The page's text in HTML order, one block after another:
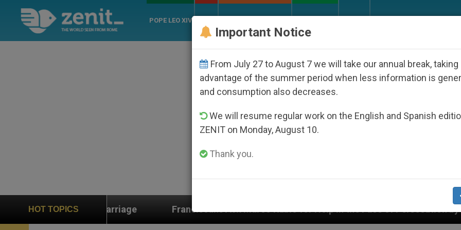
POPE LEO XIV
HOT TOPICS
Franciscans Ask Marco Rubio for Help in the Face of Persecution by Jewish Settlers Affecting Christians
Important Notice
From July 27 to August 7 we will take our annual break, taking
advantage of the summer period when less information is
and consumption also decreases.
We will resume regular work on the English and Spanish
ZENIT on Monday, August 10.
Thank you.